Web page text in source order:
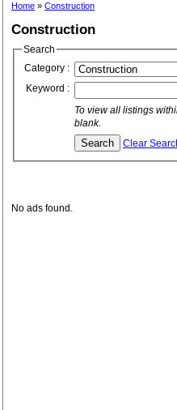
Home » Construction
Construction
Search
Category :
Keyword :
To view all listings
blank.
Clear
No ads found.